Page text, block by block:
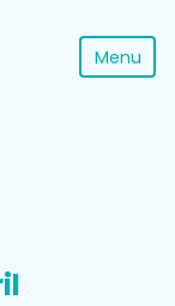
Menu